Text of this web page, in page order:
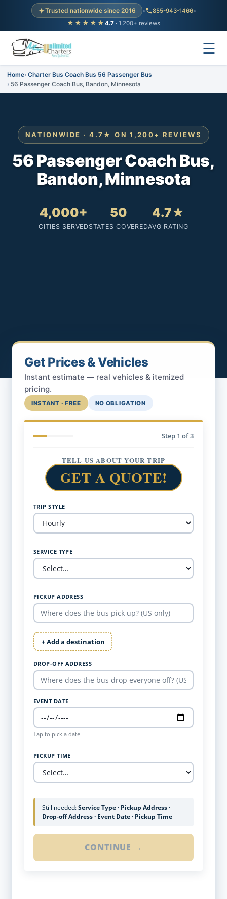
Trusted nationwide since 2016 • 855-943-1466•
★★★★★ 4.7 · 1,200+ reviews
☰
Home Charter Bus Coach Bus 56 Passenger Bus
56 Passenger Coach Bus, Bandon, Minnesota
NATIONWIDE · 4.7★ ON 1,200+ REVIEWS
56 Passenger Coach Bus,
Bandon, Minnesota
4,000+
CITIES SERVED
50
STATES COVERED
4.7★
AVG RATING
Get Prices & Vehicles
Instant estimate — real vehicles & itemized
pricing.
INSTANT · FREE NO OBLIGATION
Step 1 of 3
TELL US ABOUT YOUR TRIP
GET A QUOTE!
TRIP STYLE
SERVICE TYPE
PICKUP ADDRESS
+ Add a destination
DROP-OFF ADDRESS
EVENT DATE
Tap to pick a date
PICKUP TIME
Still needed:Service Type · Pickup Address ·
Drop-off Address · Event Date · Pickup Time
CONTINUE →